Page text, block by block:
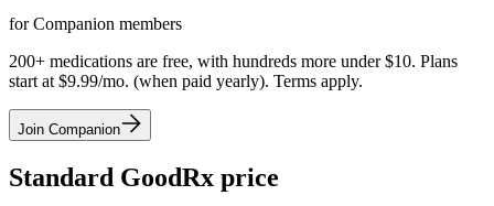
for Companion members
200+ medications are free, with hundreds more under $10. Plans
start at $9.99/mo. (when paid yearly). Terms apply.
Join Companion
Standard GoodRx price